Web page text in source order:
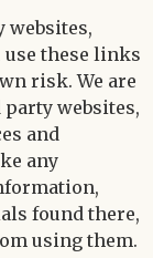
these links
risk. We are
websites,
and
any
found there,
using them.